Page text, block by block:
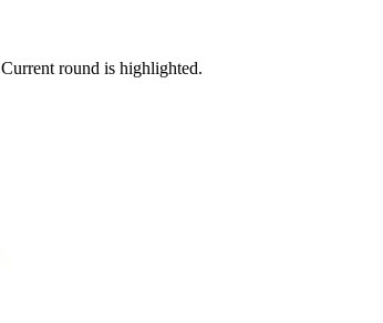
Current round is highlighted.